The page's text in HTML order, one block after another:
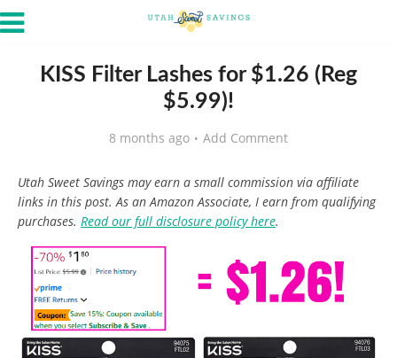
KISS Filter Lashes for $1.26 (Reg
$5.99)!
8 months ago Add Comment
Utah Sweet Savings may earn a small commission via affiliate
links in this post. As an Amazon Associate, I earn from qualifying
purchases. Read our full disclosure policy here.